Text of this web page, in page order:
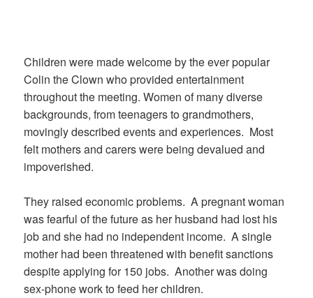
Children were made welcome by the ever popular
Colin the Clown who provided entertainment
throughout the meeting. Women of many diverse
backgrounds, from teenagers to grandmothers,
movingly described events and experiences. Most
felt mothers and carers were being devalued and
impoverished.
They raised economic problems. A pregnant woman
was fearful of the future as her husband had lost his
job and she had no independent income. A single
mother had been threatened with benefit sanctions
despite applying for 150 jobs. Another was doing
sex-phone work to feed her children.